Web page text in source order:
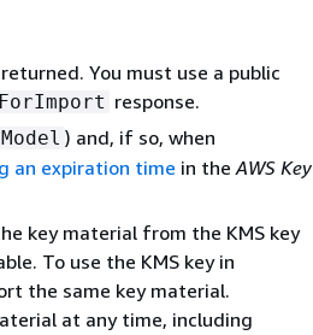
returned. You must use a public
response.
) and, if so, when
an expiration time in theAWS Key
key material from the KMS key
To use the KMS key in
the same key material.
at any time, including